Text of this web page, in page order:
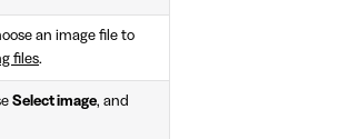
an image file to
files.
Select image, and